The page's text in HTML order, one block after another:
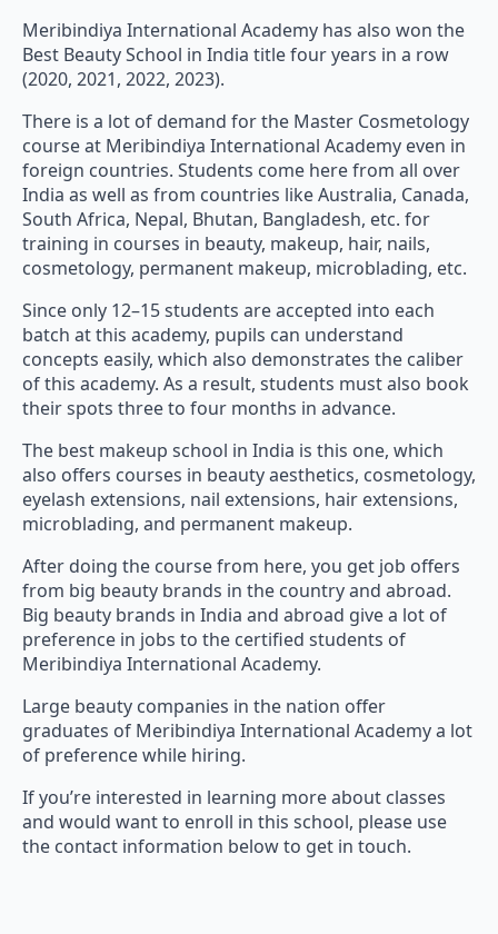
Meribindiya International Academy has also won the
Best Beauty School in India title four years in a row
(2020, 2021, 2022, 2023).
There is a lot of demand for the Master Cosmetology
course at Meribindiya International Academy even in
foreign countries. Students come here from all over
India as well as from countries like Australia, Canada,
South Africa, Nepal, Bhutan, Bangladesh, etc. for
training in courses in beauty, makeup, hair, nails,
cosmetology, permanent makeup, microblading, etc.
Since only 12–15 students are accepted into each
batch at this academy, pupils can understand
concepts easily, which also demonstrates the caliber
of this academy. As a result, students must also book
their spots three to four months in advance.
The best makeup school in India is this one, which
also offers courses in beauty aesthetics, cosmetology,
eyelash extensions, nail extensions, hair extensions,
microblading, and permanent makeup.
After doing the course from here, you get job offers
from big beauty brands in the country and abroad.
Big beauty brands in India and abroad give a lot of
preference in jobs to the certified students of
Meribindiya International Academy.
Large beauty companies in the nation offer
graduates of Meribindiya International Academy a lot
of preference while hiring.
If you’re interested in learning more about classes
and would want to enroll in this school, please use
the contact information below to get in touch.